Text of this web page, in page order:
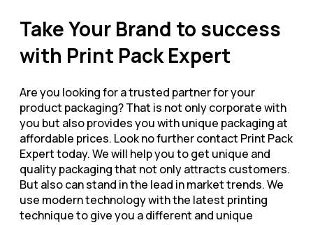
Take Your Brand to success
with Print Pack Expert
Are you looking for a trusted partner for your
product packaging? That is not only corporate with
you but also provides you with unique packaging at
affordable prices. Look no further contact Print Pack
Expert today. We will help you to get unique and
quality packaging that not only attracts customers.
But also can stand in the lead in market trends. We
use modern technology with the latest printing
technique to give you a different and unique